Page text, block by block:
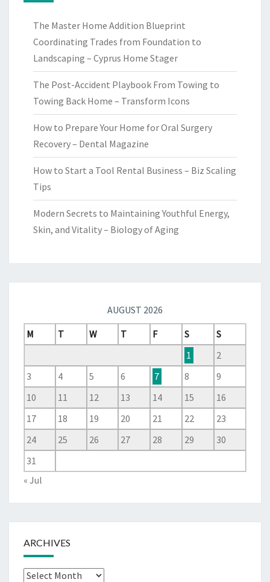
The Master Home Addition Blueprint
Coordinating Trades from Foundation to
Landscaping – Cyprus Home Stager
The Post-Accident Playbook From Towing to
Towing Back Home – Transform Icons
How to Prepare Your Home for Oral Surgery
Recovery – Dental Magazine
How to Start a Tool Rental Business – Biz Scaling
Tips
Modern Secrets to Maintaining Youthful Energy,
Skin, and Vitality – Biology of Aging
AUGUST 2026
M
T W T F S
S
1
2
3
4 5 6 7 8
9
10
11 12 13 14 15
16
17
18 19 20 21 22
23
24
25 26 27 28 29
30
31
« Jul
ARCHIVES
Archives